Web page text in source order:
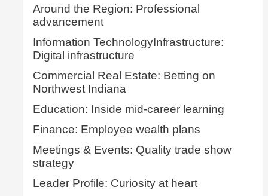
Around the Region: Professional
advancement
Information TechnologyInfrastructure:
Digital infrastructure
Commercial Real Estate: Betting on
Northwest Indiana
Education: Inside mid-career learning
Finance: Employee wealth plans
Meetings & Events: Quality trade show
strategy
Leader Profile: Curiosity at heart